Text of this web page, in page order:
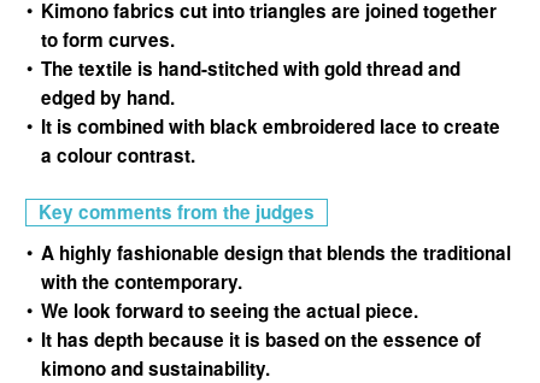
Kimono fabrics cut into triangles are joined together
to form curves.
The textile is hand-stitched with gold thread and
edged by hand.
It is combined with black embroidered lace to create
a colour contrast.
Key comments from the judges
A highly fashionable design that blends the traditional
with the contemporary.
We look forward to seeing the actual piece.
It has depth because it is based on the essence of
kimono and sustainability.